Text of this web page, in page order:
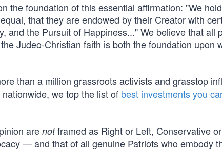
the foundation of this essential affirmation: "We
that they are endowed by their Creator with
and the Pursuit of Happiness..." We believe that all
Judeo-Christian faith is both the foundation upon
than a million grassroots activists and grasstop
we top the list of best investments you
are notframed as Right or Left, Conservative
— and that of all genuine Patriots who embody